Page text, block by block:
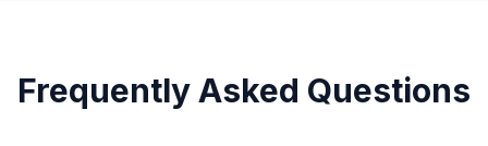
Frequently Asked Questions